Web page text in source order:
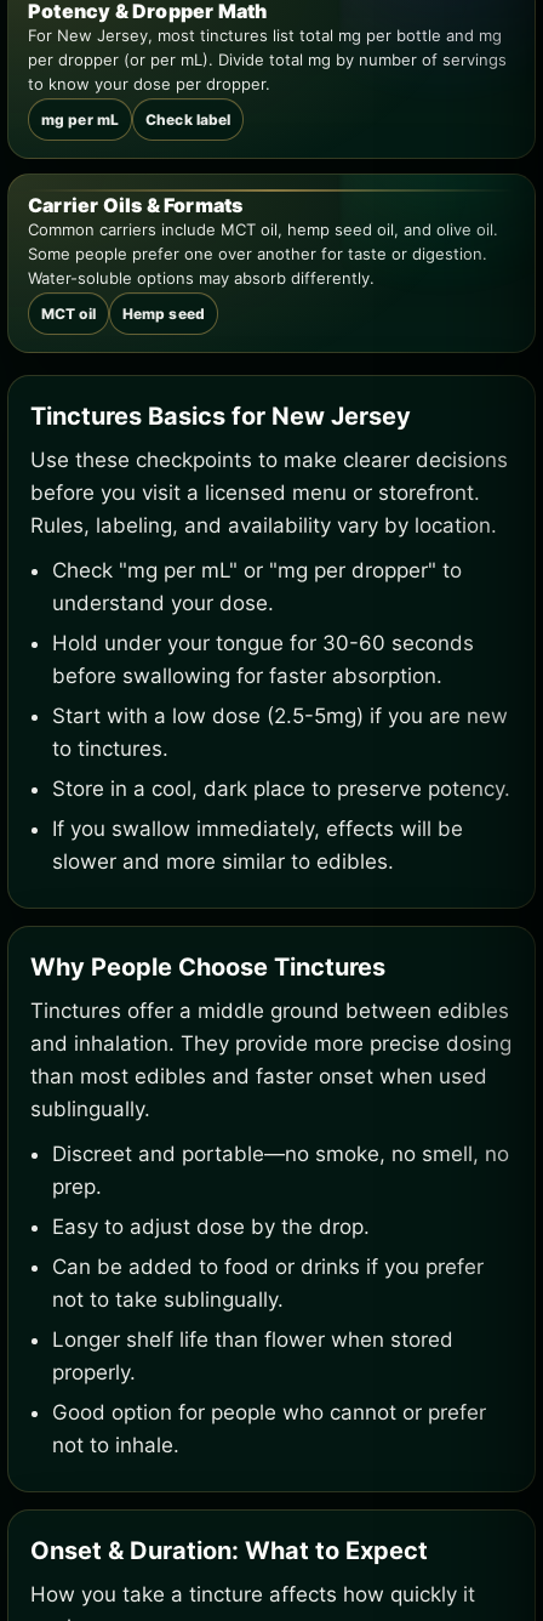
Potency & Dropper Math
For New Jersey, most tinctures list total mg per bottle and mg
per dropper (or per mL). Divide total mg by number of servings
to know your dose per dropper.
mg per mL Check label
Carrier Oils & Formats
Common carriers include MCT oil, hemp seed oil, and olive oil.
Some people prefer one over another for taste or digestion.
Water-soluble options may absorb differently.
MCT oil Hemp seed
Tinctures Basics for New Jersey
Use these checkpoints to make clearer decisions
before you visit a licensed menu or storefront.
Rules, labeling, and availability vary by location.
Check "mg per mL" or "mg per dropper" to
understand your dose.
Hold under your tongue for 30-60 seconds
before swallowing for faster absorption.
Start with a low dose (2.5-5mg) if you are new
to tinctures.
Store in a cool, dark place to preserve potency.
If you swallow immediately, effects will be
slower and more similar to edibles.
Why People Choose Tinctures
Tinctures offer a middle ground between edibles
and inhalation. They provide more precise dosing
than most edibles and faster onset when used
sublingually.
Discreet and portable—no smoke, no smell, no
prep.
Easy to adjust dose by the drop.
Can be added to food or drinks if you prefer
not to take sublingually.
Longer shelf life than flower when stored
properly.
Good option for people who cannot or prefer
not to inhale.
Onset & Duration: What to Expect
How you take a tincture affects how quickly it